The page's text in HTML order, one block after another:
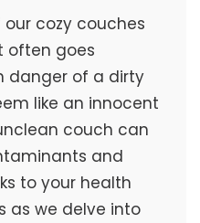
cozy couches
often goes
danger of a dirty
like an innocent
couch can
and
to your health
as we delve into